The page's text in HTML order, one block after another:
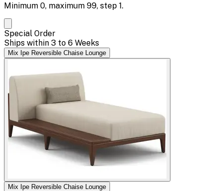
Minimum 0, maximum 99, step 1.
Special Order
Ships within 3 to 6 Weeks
Mix Ipe Reversible Chaise Lounge
Mix Ipe Reversible Chaise Lounge